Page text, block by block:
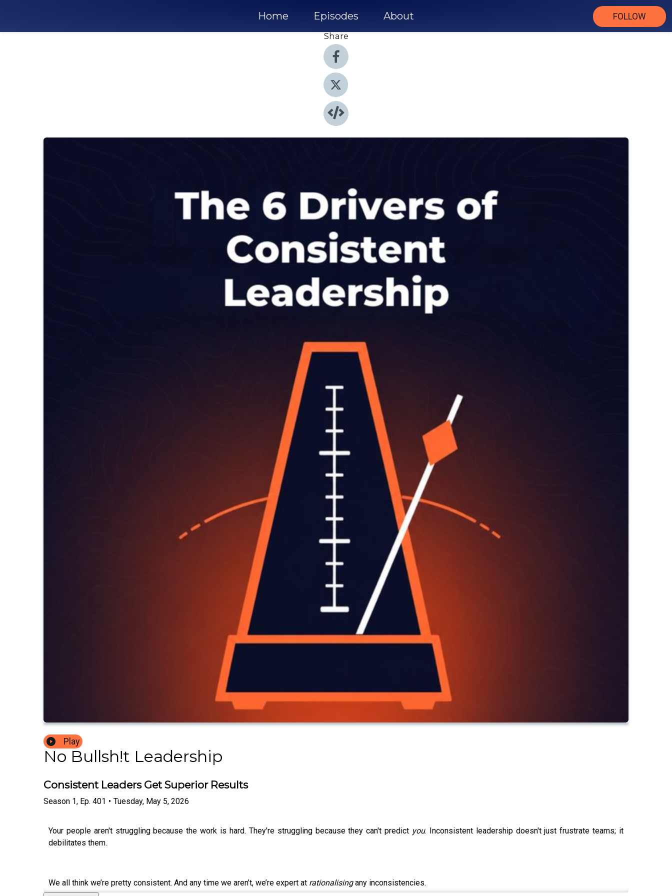
Home Episodes About
FOLLOW
Share
Play
No Bullsh!t Leadership
Consistent Leaders Get Superior Results
Season 1, Ep. 401 • Tuesday, May 5, 2026
Your people aren't struggling because the work is hard. They're struggling because they can't predict you. Inconsistent leadership doesn't just frustrate teams; it
debilitates them.
We all think we’re pretty consistent. And any time we aren’t, we’re expert at rationalisingany inconsistencies.